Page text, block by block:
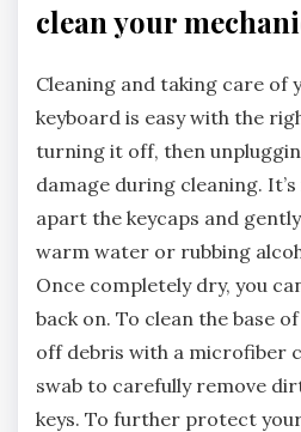
clean your
Cleaning and taking care of
keyboard is easy with the
turning it off, then
damage during cleaning.
apart the keycaps and
warm water or rubbing
Once completely dry, you
back on. To clean the base
off debris with a microfiber
swab to carefully remove
keys. To further protect